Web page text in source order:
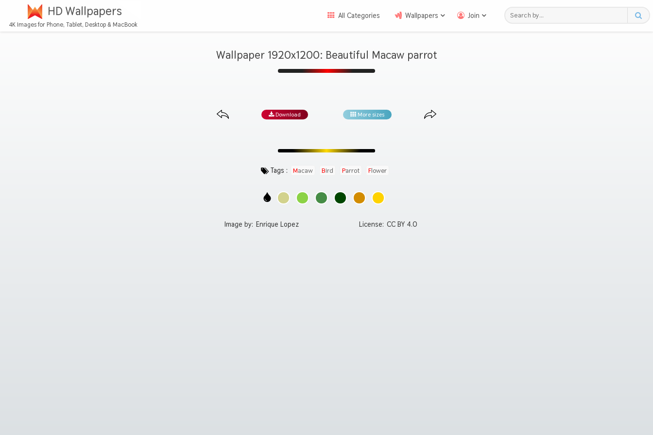
HD Wallpapers
4K Images for Phone, Tablet, Desktop & MacBook
All Categories Wallpapers Join
Wallpaper 1920x1200: Beautiful Macaw parrot
Download More sizes
Tags : Macaw Bird Parrot Flower
Image by: Enrique Lopez License: CC BY 4.0